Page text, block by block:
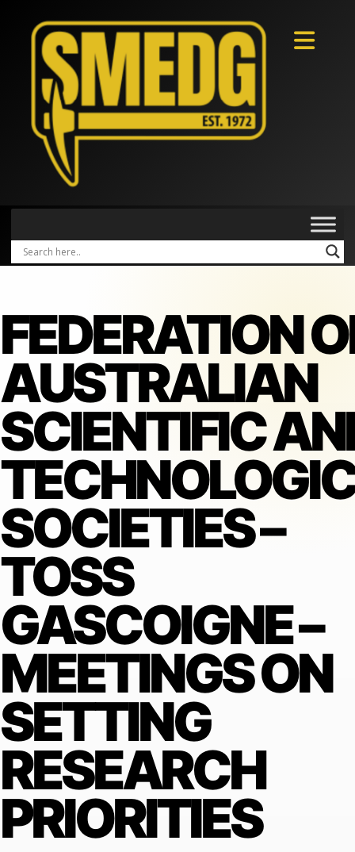
FEDERATION
AUSTRALIAN
SCIENTIFIC
SOCIETIES –
TOSS
GASCOIGNE –
MEETINGS ON
SETTING
RESEARCH
PRIORITIES